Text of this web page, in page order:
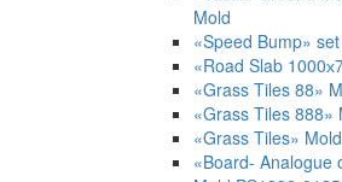
Mold
«Speed Bump»
«Road Slab
«Grass Tiles 88»
«Grass Tiles 888»
«Grass Tiles» Mold
«Board- Analogue